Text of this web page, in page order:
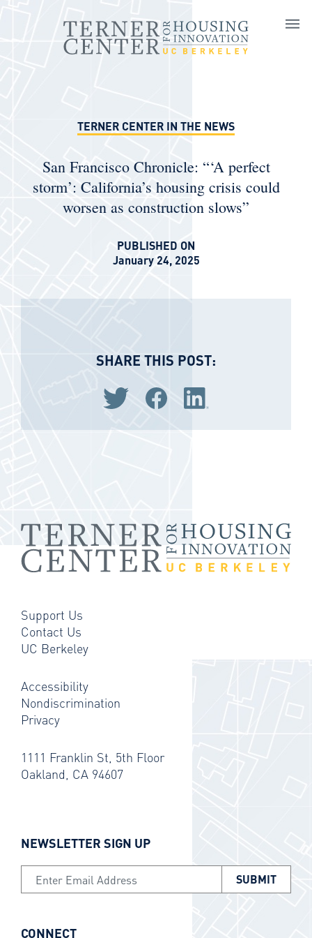
TERNER CENTER IN THE NEWS
San Francisco Chronicle: “‘A perfect
storm’: California’s housing crisis could
worsen as construction slows”
PUBLISHED ON
January 24, 2025
SHARE THIS POST:
Share via Twitter
Share via Facebook
Share via LinkedIn
Support Us
Contact Us
UC Berkeley
Accessibility
Nondiscrimination
Privacy
1111 Franklin St, 5th Floor
Oakland, CA 94607
NEWSLETTER SIGN UP
Email Address
CONNECT